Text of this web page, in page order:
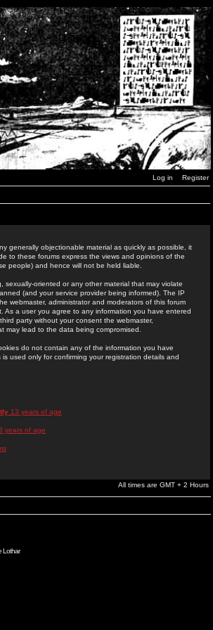
Log in Register
generally objectionable material as quickly as possible, it
to these forums express the views and opinions of the
people) and hence will not be held liable.
oriented or any other material that may violate
(and your service provider being informed). The IP
webmaster, administrator and moderators of this forum
a user you agree to any information you have entered
party without your consent the webmaster,
may lead to the data being compromised.
do not contain any of the information you have
used only for confirming your registration details and
13 years of age
years of age
All times are GMT + 2 Hours
Lothar